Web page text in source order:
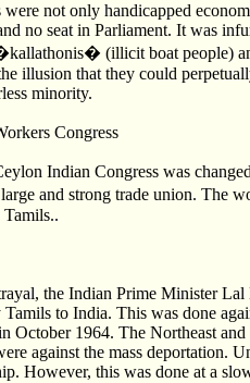
not only handicapped
no seat in Parliament. It was
(illicit boat people)
illusion that they could
minority.
Congress
Indian Congress was
and strong trade union.
the Indian Prime Minister
to India. This was done
October 1964. The Northeast
against the mass deportation.
However, this was done at a